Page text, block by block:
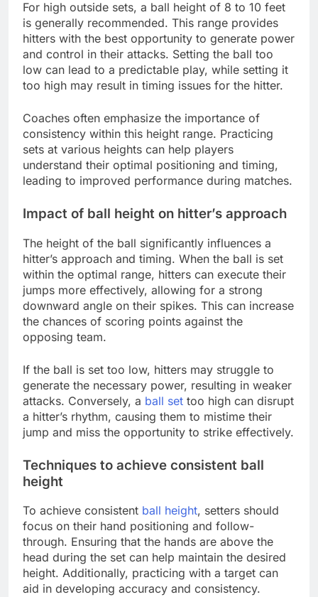
For high outside sets, a ball height of 8 to 10 feet
is generally recommended. This range provides
hitters with the best opportunity to generate power
and control in their attacks. Setting the ball too
low can lead to a predictable play, while setting it
too high may result in timing issues for the hitter.
Coaches often emphasize the importance of
consistency within this height range. Practicing
sets at various heights can help players
understand their optimal positioning and timing,
leading to improved performance during matches.
Impact of ball height on hitter’s approach
The height of the ball significantly influences a
hitter’s approach and timing. When the ball is set
within the optimal range, hitters can execute their
jumps more effectively, allowing for a strong
downward angle on their spikes. This can increase
the chances of scoring points against the
opposing team.
If the ball is set too low, hitters may struggle to
generate the necessary power, resulting in weaker
attacks. Conversely, a ball set too high can disrupt
a hitter’s rhythm, causing them to mistime their
jump and miss the opportunity to strike effectively.
Techniques to achieve consistent ball
height
To achieve consistent ball height, setters should
focus on their hand positioning and follow-
through. Ensuring that the hands are above the
head during the set can help maintain the desired
height. Additionally, practicing with a target can
aid in developing accuracy and consistency.